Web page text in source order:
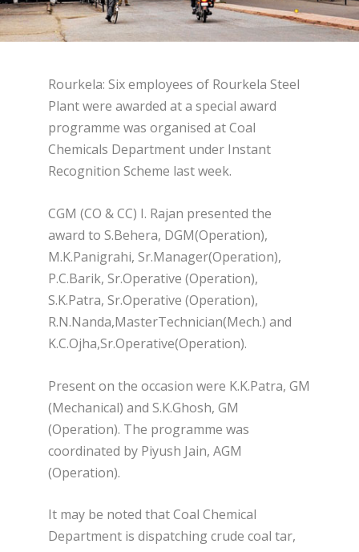
Rourkela: Six employees of Rourkela Steel
Plant were awarded at a special award
programme was organised at Coal
Chemicals Department under Instant
Recognition Scheme last week.
CGM (CO & CC) I. Rajan presented the
award to S.Behera, DGM(Operation),
M.K.Panigrahi, Sr.Manager(Operation),
P.C.Barik, Sr.Operative (Operation),
S.K.Patra, Sr.Operative (Operation),
R.N.Nanda,MasterTechnician(Mech.) and
K.C.Ojha,Sr.Operative(Operation).
Present on the occasion were K.K.Patra, GM
(Mechanical) and S.K.Ghosh, GM
(Operation). The programme was
coordinated by Piyush Jain, AGM
(Operation).
It may be noted that Coal Chemical
Department is dispatching crude coal tar,